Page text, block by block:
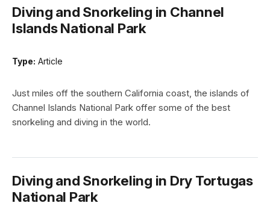
Diving and Snorkeling in Channel
Islands National Park
Type: Article
Just miles off the southern California coast, the islands of
Channel Islands National Park offer some of the best
snorkeling and diving in the world.
Diving and Snorkeling in Dry Tortugas
National Park